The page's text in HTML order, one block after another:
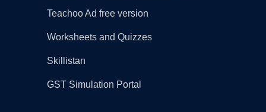
Teachoo Ad free version
Worksheets and Quizzes
Skillistan
GST Simulation Portal